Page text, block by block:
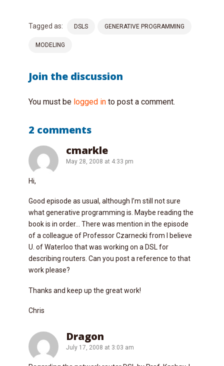
Tagged as: DSLS GENERATIVE PROGRAMMING
MODELING
Join the discussion
You must be logged in to post a comment.
2 comments
cmarkle
May 28, 2008 at 4:33 pm
Hi,
Good episode as usual, although I’m still not sure
what generative programming is. Maybe reading the
book is in order… There was mention in the episode
of a colleague of Professor Czarnecki from I believe
U. of Waterloo that was working on a DSL for
describing routers. Can you post a reference to that
work please?
Thanks and keep up the great work!
Chris
Dragon
July 17, 2008 at 3:03 am